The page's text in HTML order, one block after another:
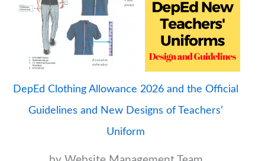
DepEd Clothing Allowance 2026 and the Official
Guidelines and New Designs of Teachers’
Uniform